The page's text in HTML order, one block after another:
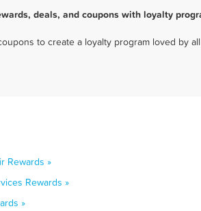
deals, and coupons with loyalty
to create a loyalty program loved by
Rewards »
Rewards »
»